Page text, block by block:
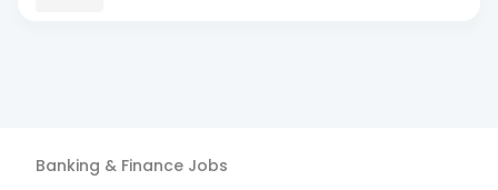
Banking & Finance Jobs